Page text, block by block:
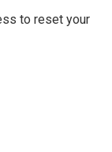
to reset your